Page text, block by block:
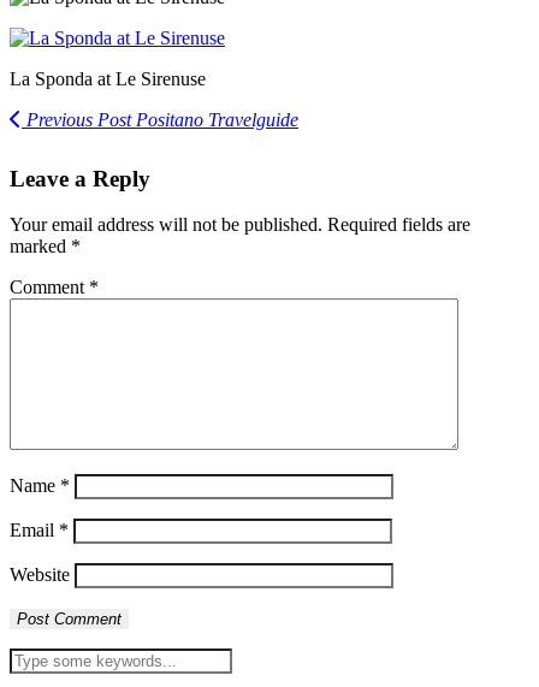
La Sponda at Le Sirenuse
Previous PostPositano Travelguide
Leave a Reply
Your email address will not be published. Required fields are
marked *
Comment *
Name *
Email *
Website